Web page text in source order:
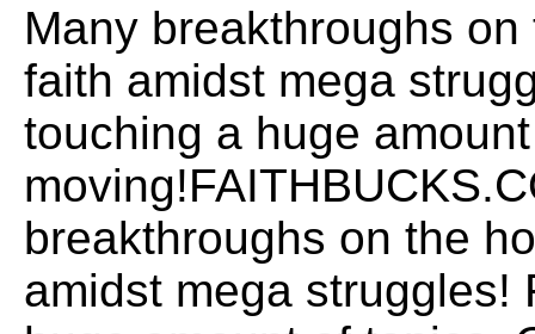
Many breakthroughs
faith amidst mega
touching a huge
breakthroughs on the
amidst mega struggles!